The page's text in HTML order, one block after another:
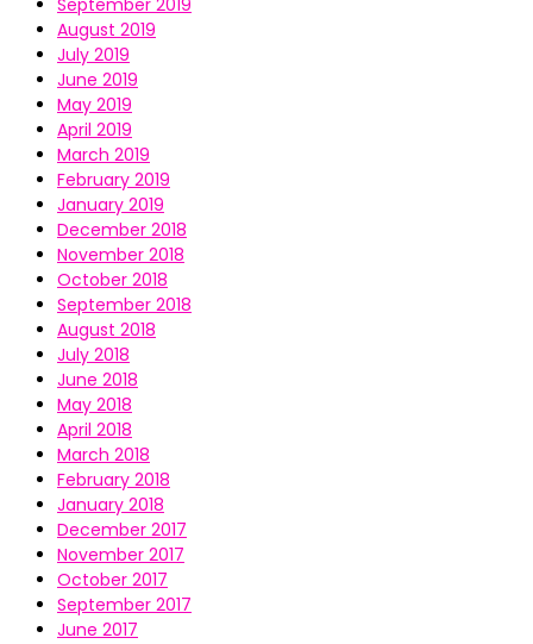
September 2019
August 2019
July 2019
June 2019
May 2019
April 2019
March 2019
February 2019
January 2019
December 2018
November 2018
October 2018
September 2018
August 2018
July 2018
June 2018
May 2018
April 2018
March 2018
February 2018
January 2018
December 2017
November 2017
October 2017
September 2017
June 2017